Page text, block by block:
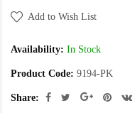
Add to Wish List
Availability: In Stock
Product Code: 9194-PK
Share: